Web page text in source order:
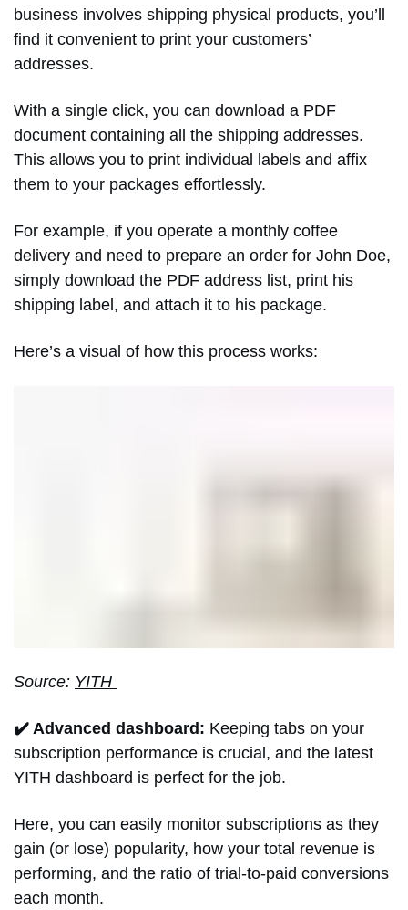
business involves shipping physical products, you’ll
find it convenient to print your customers’
addresses.
With a single click, you can download a PDF
document containing all the shipping addresses.
This allows you to print individual labels and affix
them to your packages effortlessly.
For example, if you operate a monthly coffee
delivery and need to prepare an order for John Doe,
simply download the PDF address list, print his
shipping label, and attach it to his package.
Here’s a visual of how this process works:
Source: YITH
✔️ Advanced dashboard: Keeping tabs on your
subscription performance is crucial, and the latest
YITH dashboard is perfect for the job.
Here, you can easily monitor subscriptions as they
gain (or lose) popularity, how your total revenue is
performing, and the ratio of trial-to-paid conversions
each month.